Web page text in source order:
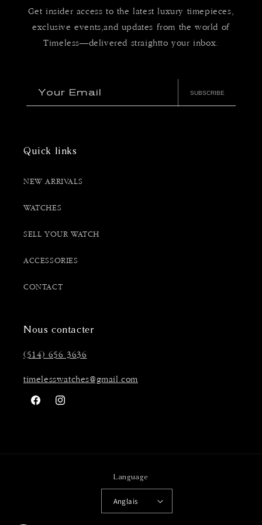
Get insider access to the latest luxury timepieces,
exclusive events,and updates from the world of
Timeless—delivered straightto your inbox.
Your Email SUBSCRIBE
Quick links
NEW ARRIVALS
WATCHES
SELL YOUR WATCH
ACCESSORIES
CONTACT
Nous contacter
(514) 656 3636
timelesswatches@gmail.com
FacebookInstagram
Language
Anglais